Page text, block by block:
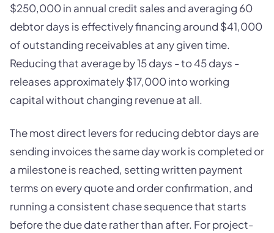
$250,000 in annual credit sales and averaging 60
debtor days is effectively financing around $41,000
of outstanding receivables at any given time.
Reducing that average by 15 days - to 45 days -
releases approximately $17,000 into working
capital without changing revenue at all.
The most direct levers for reducing debtor days are
sending invoices the same day work is completed or
a milestone is reached, setting written payment
terms on every quote and order confirmation, and
running a consistent chase sequence that starts
before the due date rather than after. For project-